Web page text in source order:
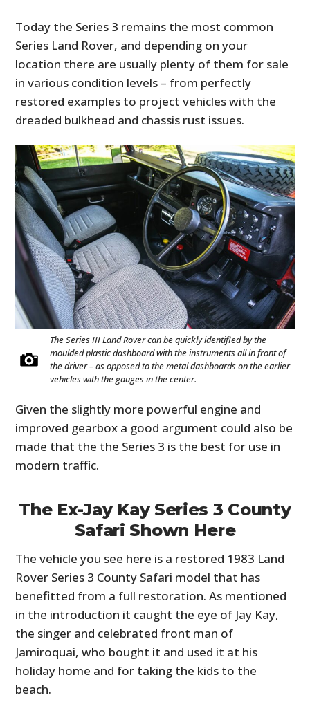
Today the Series 3 remains the most common
Series Land Rover, and depending on your
location there are usually plenty of them for sale
in various condition levels – from perfectly
restored examples to project vehicles with the
dreaded bulkhead and chassis rust issues.
The Series III Land Rover can be quickly identified by the
moulded plastic dashboard with the instruments all in front of
the driver – as opposed to the metal dashboards on the earlier
vehicles with the gauges in the center.
Given the slightly more powerful engine and
improved gearbox a good argument could also be
made that the the Series 3 is the best for use in
modern traffic.
The Ex-Jay Kay Series 3 County
Safari Shown Here
The vehicle you see here is a restored 1983 Land
Rover Series 3 County Safari model that has
benefitted from a full restoration. As mentioned
in the introduction it caught the eye of Jay Kay,
the singer and celebrated front man of
Jamiroquai, who bought it and used it at his
holiday home and for taking the kids to the
beach.